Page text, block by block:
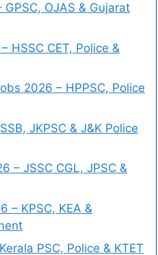
OJAS & Gujarat
HSSC CET, Police &
2026 – HPPSC, Police
JKPSC & J&K Police
– JSSC CGL, JPSC &
– KPSC, KEA &
PSC, Police & KTET